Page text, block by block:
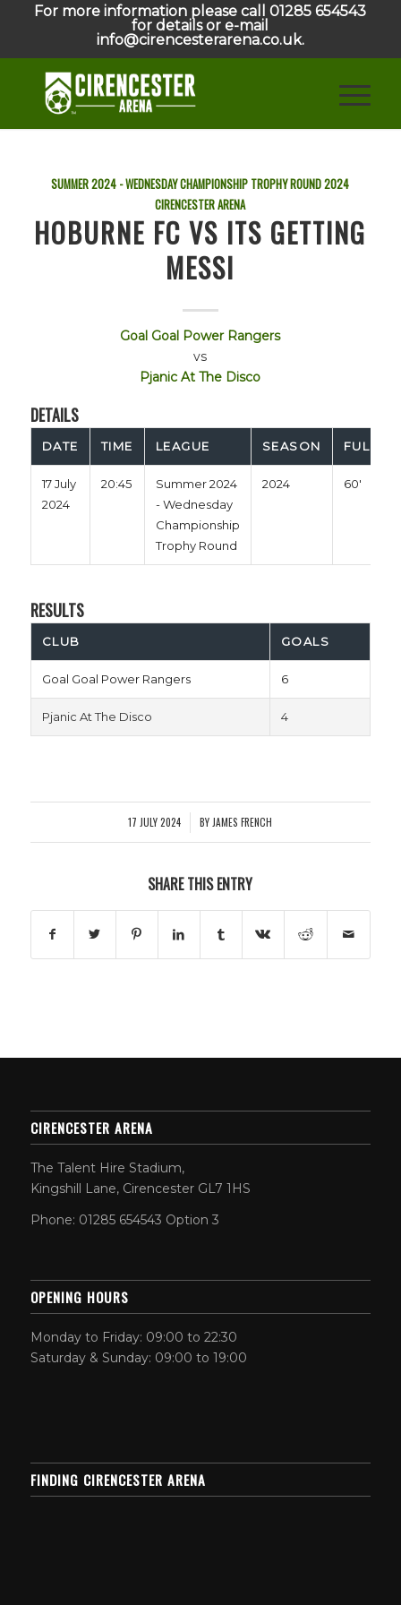
For more information please call 01285 654543
for details or e-mail
info@cirencesterarena.co.uk.
SUMMER 2024 - WEDNESDAY CHAMPIONSHIP TROPHY ROUND2024
CIRENCESTER ARENA
HOBURNE FC VS ITS GETTING
MESSI
Goal Goal Power Rangers
vs
Pjanic At The Disco
DETAILS
DATE TIME LEAGUE SEASON FULL
17 July
2024
20:45
Summer 2024
- Wednesday
Championship
Trophy Round
2024 60'
RESULTS
CLUB GOALS
Goal Goal Power Rangers 6
Pjanic At The Disco 4
17 JULY 2024
/ BY JAMES FRENCH
SHARE THIS ENTRY
CIRENCESTER ARENA
The Talent Hire Stadium,
Kingshill Lane, Cirencester GL7 1HS
Phone: 01285 654543 Option 3
OPENING HOURS
Monday to Friday: 09:00 to 22:30
Saturday & Sunday: 09:00 to 19:00
FINDING CIRENCESTER ARENA